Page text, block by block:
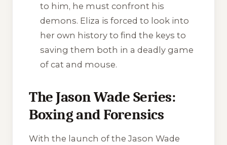
to him, he must confront his
demons. Eliza is forced to look into
her own history to find the keys to
saving them both in a deadly game
of cat and mouse.
The Jason Wade Series:
Boxing and Forensics
With the launch of the Jason Wade